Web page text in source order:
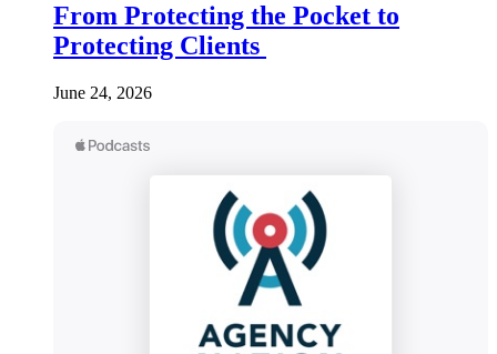
From Protecting the Pocket to
Protecting Clients
June 24, 2026